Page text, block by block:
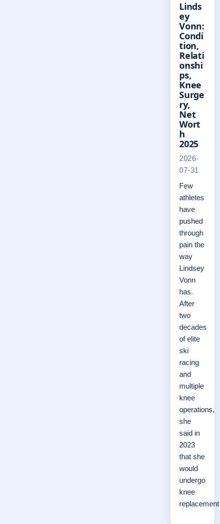
Linds
ey
Vonn:
Condi
tion,
Relati
onshi
ps,
Knee
Surge
ry,
Net
Wort
h
2025
2026-
07-31
Few
athletes
have
pushed
through
pain the
way
Lindsey
Vonn
has.
After
two
decades
of elite
ski
racing
and
multiple
knee
operations,
she
said in
2023
that she
would
undergo
knee